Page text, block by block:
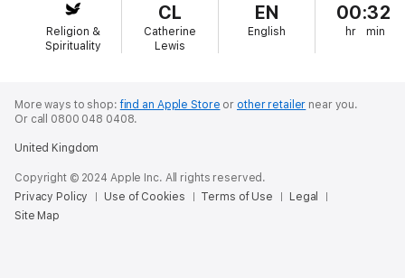
Religion &
Spirituality
CL
Catherine
Lewis
EN
English
00:32
hr min
More ways to shop:find an Apple Store or other retailer near you.
Or call 0800 048 0408.
United Kingdom
Copyright © 2024 Apple Inc. All rights reserved.
Privacy Policy
Use of Cookies Terms of Use
Legal
Site Map